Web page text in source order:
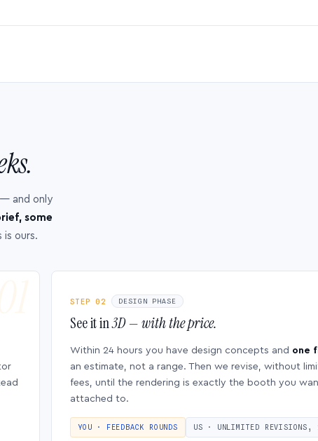
and only
some
ours.
STEP 02 DESIGN PHASE
See it in3D — with the price.
Within 24 hours you have design concepts and one
an estimate, not a range. Then we revise, without
fees, until the rendering is exactly the booth you
attached to.
YOU · FEEDBACK ROUNDS US · UNLIMITED REVISIONS,